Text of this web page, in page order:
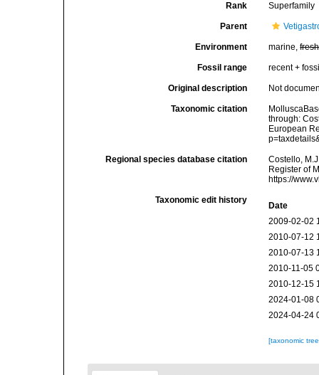
Rank Superfamily
Parent
Environment marine,fresh
Fossil range recent +
Original description Not
Taxonomic citation
through:
European
Regional species database citation
Costello,
Register of
https://
Taxonomic edit history
Date
2009-02-02
2010-07-12
2010-07-13
2010-11-05
2010-12-15
2024-01-08
2024-04-24
[taxonomic